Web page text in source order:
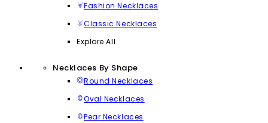
Fashion Necklaces
Classic Necklaces
Explore All
Necklaces By Shape
Round Necklaces
Oval Necklaces
Pear Necklaces